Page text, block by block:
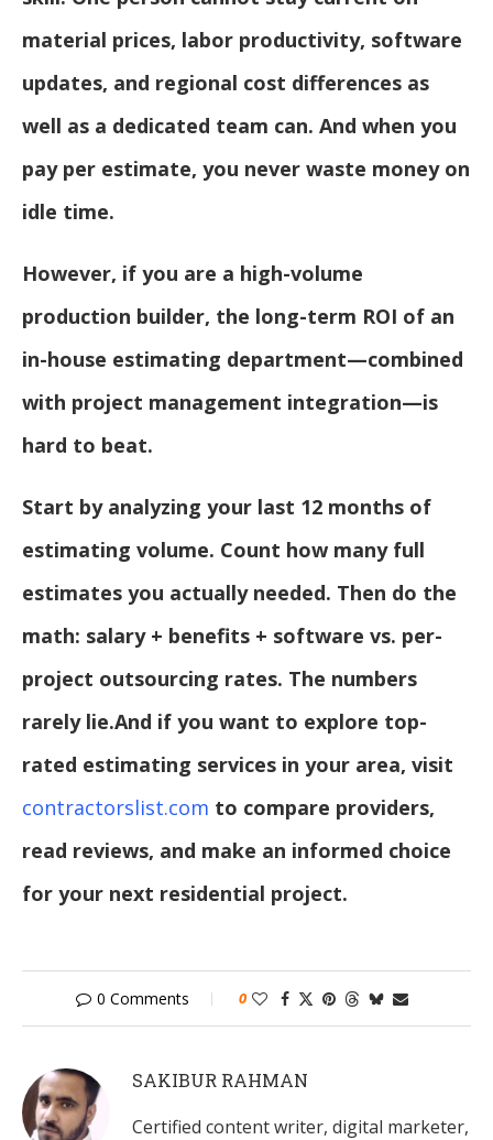
material prices, labor productivity, software
updates, and regional cost differences as
well as a dedicated team can. And when you
pay per estimate, you never waste money on
idle time.
However, if you are a high-volume
production builder, the long-term ROI of an
in-house estimating department—combined
with project management integration—is
hard to beat.
Start by analyzing your last 12 months of
estimating volume. Count how many full
estimates you actually needed. Then do the
math: salary + benefits + software vs. per-
project outsourcing rates. The numbers
rarely lie.And if you want to explore top-
rated estimating services in your area, visit
contractorslist.com to compare providers,
read reviews, and make an informed choice
for your next residential project.
0 Comments 0
SAKIBUR RAHMAN
Certified content writer, digital marketer,